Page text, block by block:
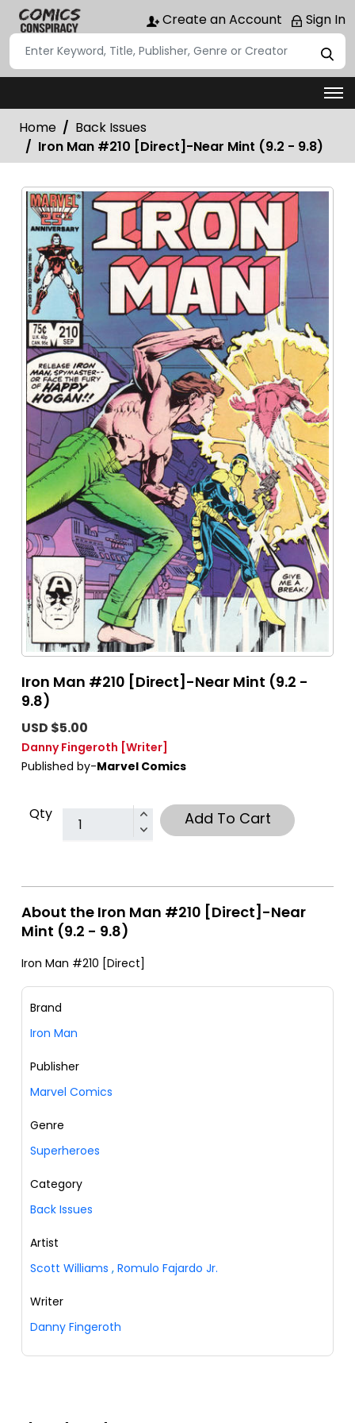
Create an Account Sign In
Home
Back Issues
Iron Man #210 [Direct]-Near Mint (9.2 - 9.8)
Iron Man #210 [Direct]-Near Mint (9.2 -
9.8)
USD $5.00
Danny Fingeroth [Writer]
Published by-Marvel Comics
Qty Add To Cart
About the Iron Man #210 [Direct]-Near
Mint (9.2 - 9.8)
Iron Man #210 [Direct]
Brand
Iron Man
Publisher
Marvel Comics
Genre
Superheroes
Category
Back Issues
Artist
Scott Williams , Romulo Fajardo Jr.
Writer
Danny Fingeroth